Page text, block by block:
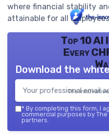
where financial stability
attainable for all
Top 10 AI
Every
The
Download the
* By completing this form, I
commercial purposes by The
partners.